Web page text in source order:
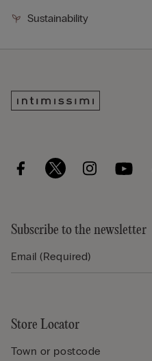
Sustainability
Subscribe to the newsletter
Store Locator